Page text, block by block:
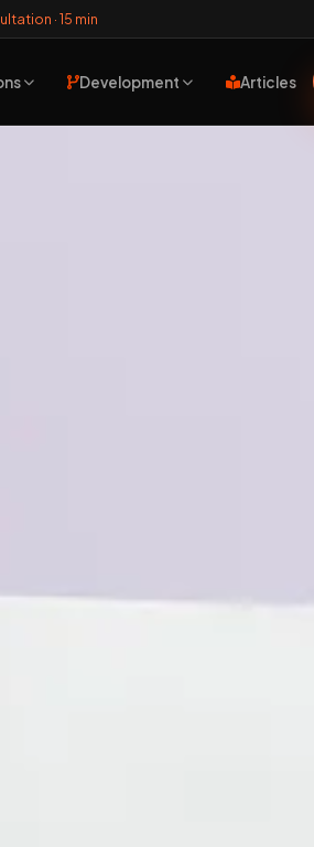
· 15 min
Development Articles